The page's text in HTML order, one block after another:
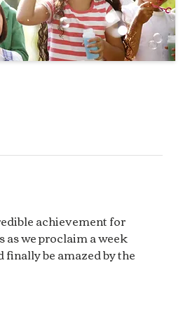
achievement for
as we proclaim a week
be amazed by the